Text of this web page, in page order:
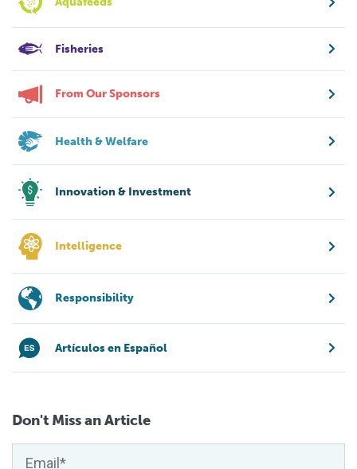
Fisheries
From Our Sponsors
Health & Welfare
Innovation & Investment
Intelligence
Responsibility
Artículos en Español
Don't Miss an Article